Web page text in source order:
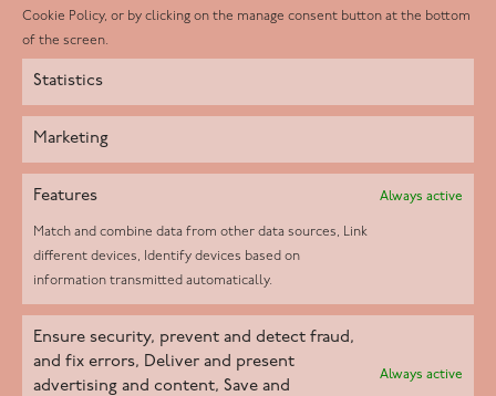
Cookie Policy, or by clicking on the manage consent button at the bottom
of the screen.
Statistics
Marketing
Features Always active
Match and combine data from other data sources, Link
different devices, Identify devices based on
information transmitted automatically.
Ensure security, prevent and detect fraud,
and fix errors, Deliver and present
advertising and content, Save and
Always active
Instagram
Helpd Ltd trading as The Live-in Care Company offers an
Introductory live-in care service classified as an ‘introductory
agency’ by the CQC, which means we do not fall under CQC